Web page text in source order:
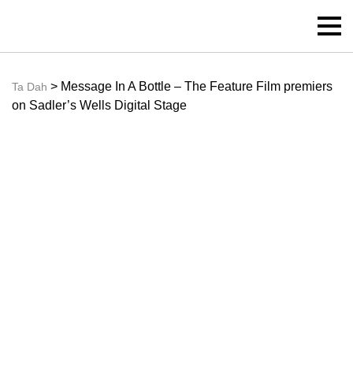
Ta Dah > Message In A Bottle – The Feature Film premiers
on Sadler’s Wells Digital Stage